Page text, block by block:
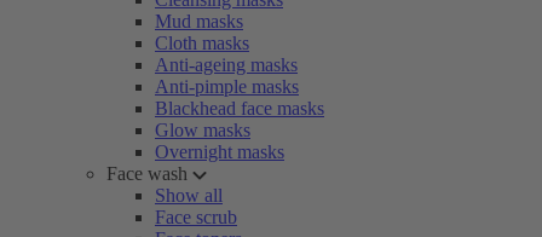
Mud masks
Cloth masks
Anti-ageing masks
Anti-pimple masks
Blackhead face masks
Glow masks
Overnight masks
Face wash
Show all
Face scrub